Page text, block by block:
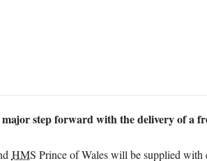
step forward with the delivery of a
HMS Prince of Wales will be supplied